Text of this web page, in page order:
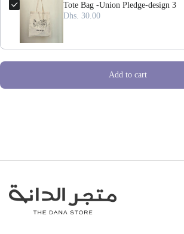
Tote Bag -Union Pledge-design 3
Dhs. 30.00
Add to cart